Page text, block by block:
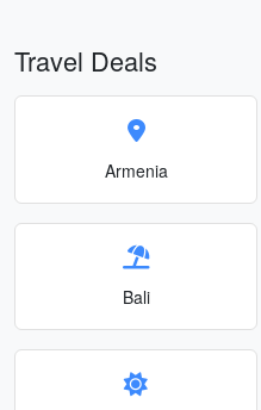
Travel Deals
Armenia
Bali